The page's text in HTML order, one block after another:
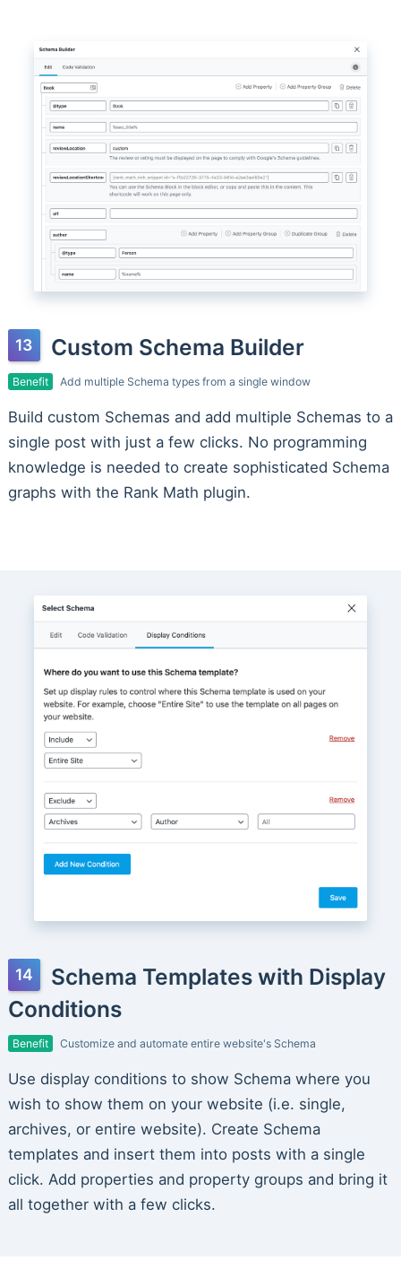
Custom Schema Builder
Benefit Add multiple Schema types from a single window
Build custom Schemas and add multiple Schemas to a
single post with just a few clicks. No programming
knowledge is needed to create sophisticated Schema
graphs with the Rank Math plugin.
Schema Templates with Display
Conditions
Benefit Customize and automate entire website's Schema
Use display conditions to show Schema where you
wish to show them on your website (i.e. single,
archives, or entire website). Create Schema
templates and insert them into posts with a single
click. Add properties and property groups and bring it
all together with a few clicks.